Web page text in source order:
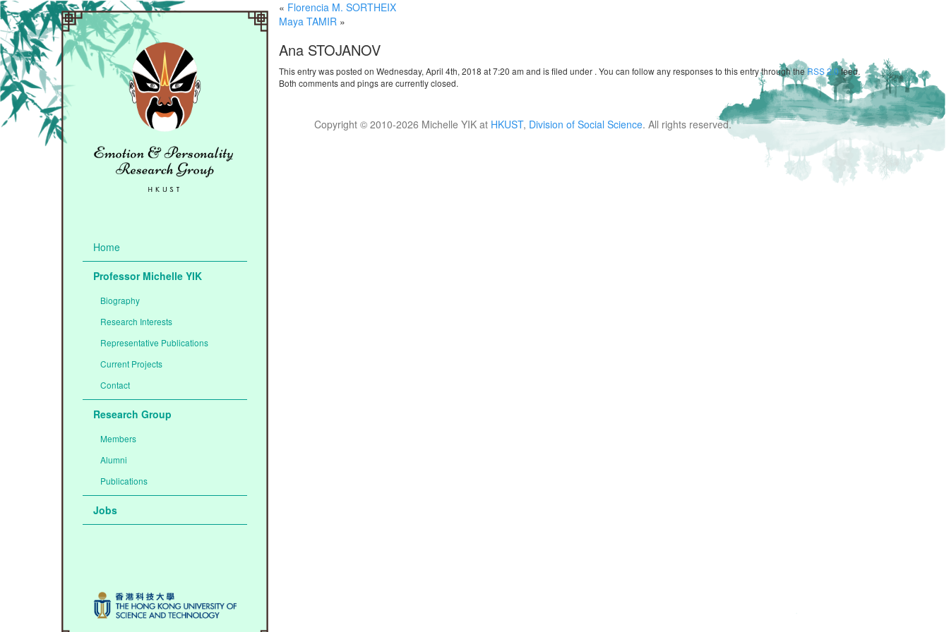
Home
Professor Michelle YIK
Biography
Research Interests
Representative Publications
Current Projects
Contact
Research Group
Members
Alumni
Publications
Jobs
« Florencia M. SORTHEIX
Maya TAMIR»
Ana STOJANOV
This entry was posted on Wednesday, April 4th, 2018 at 7:20 am and is filed under . You can follow any responses to this entry through theRSS 2.0feed.
Both comments and pings are currently closed.
Copyright © 2010-2026 Michelle YIK at HKUST, Division of Social Science. All rights reserved.